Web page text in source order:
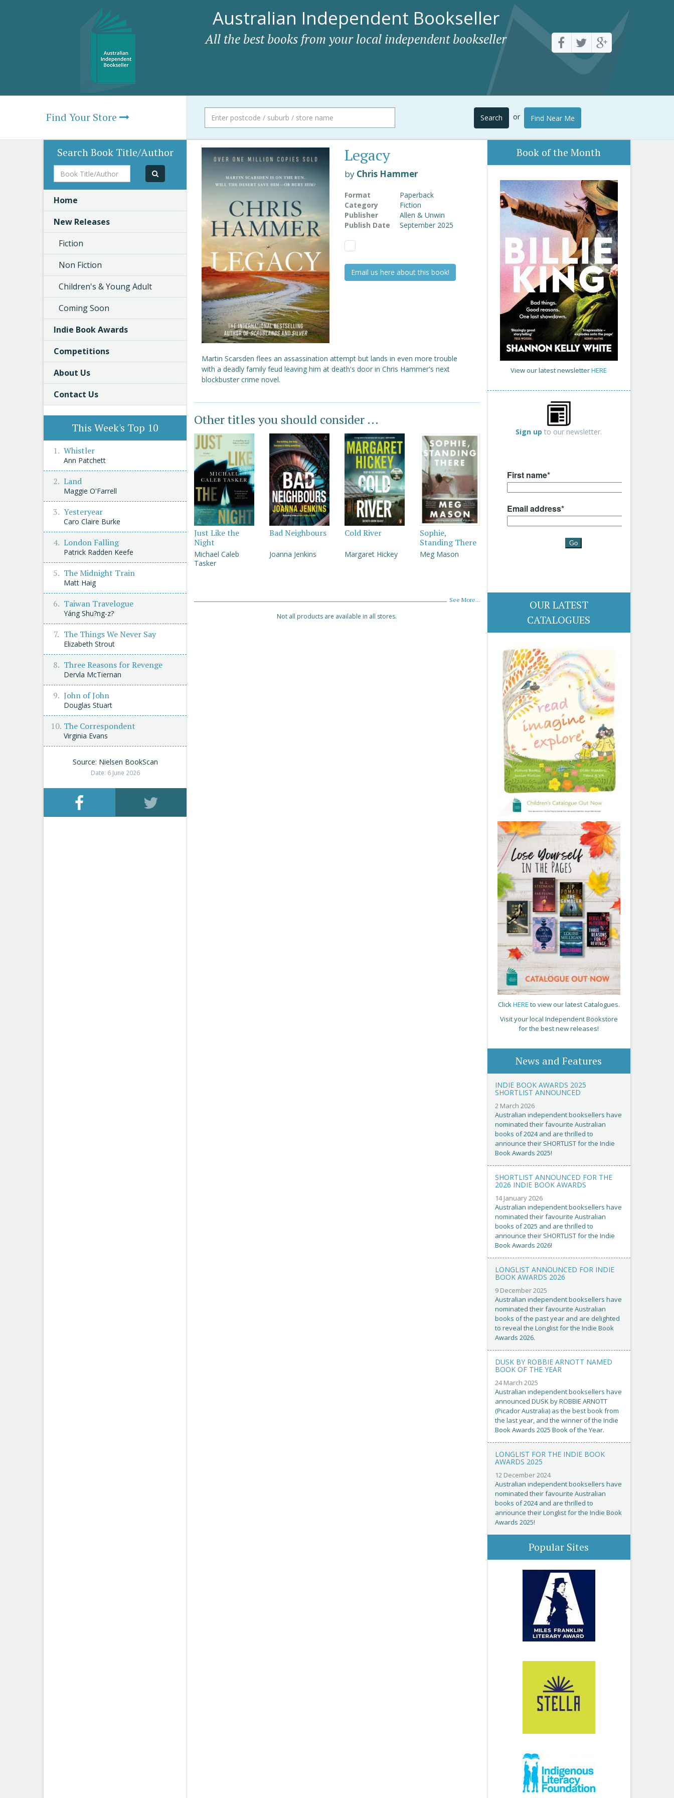
Australian Independent Bookseller
All the best books from your local independent bookseller
Find Your Store Search or Find Near Me
Legacy
by Chris Hammer
Format
Paperback
Category
Fiction
Publisher
Allen & Unwin
Publish Date
September 2025
Email us here about this book!
Martin Scarsden flees an assassination attempt but lands in even more trouble
with a deadly family feud leaving him at death's door in Chris Hammer's next
blockbuster crime novel.
Other titles you should consider ...
Just Like the
Night
Michael Caleb
Tasker
Bad Neighbours
Joanna Jenkins
Cold River
Margaret Hickey
Sophie,
Standing There
Meg Mason
See More...
Not all products are available in all stores.
Book of the Month
View our latest newsletterHERE
Sign up to our newsletter.
OUR LATEST
CATALOGUES
ClickHERE to view our latest Catalogues.
Visit your local Independent Bookstore
for the best new releases!
News and Features
INDIE BOOK AWARDS 2025
SHORTLIST ANNOUNCED
2 March 2026
Australian independent booksellers have
nominated their favourite Australian
books of 2024 and are thrilled to
announce their SHORTLIST for the Indie
Book Awards 2025!
SHORTLIST ANNOUNCED FOR THE
2026 INDIE BOOK AWARDS
14 January 2026
Australian independent booksellers have
nominated their favourite Australian
books of 2025 and are thrilled to
announce their SHORTLIST for the Indie
Book Awards 2026!
LONGLIST ANNOUNCED FOR INDIE
BOOK AWARDS 2026
9 December 2025
Australian independent booksellers have
nominated their favourite Australian
books of the past year and are delighted
to reveal the Longlist for the Indie Book
Awards 2026.
DUSK BY ROBBIE ARNOTT NAMED
BOOK OF THE YEAR
24 March 2025
Australian independent booksellers have
announced DUSK by ROBBIE ARNOTT
(Picador Australia) as the best book from
the last year, and the winner of the Indie
Book Awards 2025 Book of the Year.
LONGLIST FOR THE INDIE BOOK
AWARDS 2025
12 December 2024
Australian independent booksellers have
nominated their favourite Australian
books of 2024 and are thrilled to
announce their Longlist for the Indie Book
Awards 2025!
Popular Sites
Search Book Title/Author
Book
Title/Author
Home
New Releases
Fiction
Non Fiction
Children's & Young Adult
Coming Soon
Indie Book Awards
Competitions
About Us
Contact Us
This Week's Top 10
Whistler
Ann Patchett
Land
Maggie O'Farrell
Yesteryear
Caro Claire Burke
London Falling
Patrick Radden Keefe
The Midnight Train
Matt Haig
Taiwan Travelogue
Yáng Shu?ng-z?
The Things We Never Say
Elizabeth Strout
Three Reasons for Revenge
Dervla McTiernan
John of John
Douglas Stuart
The Correspondent
Virginia Evans
Source: Nielsen BookScan
Date: 6 June 2026